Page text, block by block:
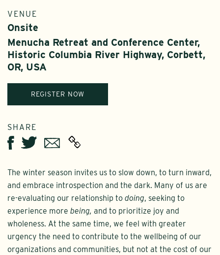
VENUE
Onsite
Menucha Retreat and Conference Center,
Historic Columbia River Highway, Corbett,
OR, USA
REGISTER NOW
SHARE
Facebook
TwitterEmail
The winter season invites us to slow down, to turn inward,
and embrace introspection and the dark. Many of us are
re-evaluating our relationship to doing, seeking to
experience more being, and to prioritize joy and
wholeness. At the same time, we feel with greater
urgency the need to contribute to the wellbeing of our
organizations and communities, but not at the cost of our